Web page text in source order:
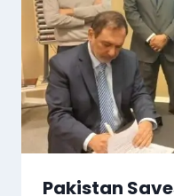
Pakistan